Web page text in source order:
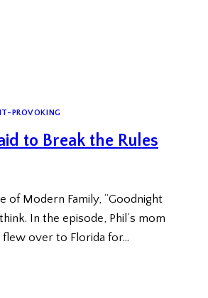
PROVOKING
to Break the Rules
of Modern Family, “Goodnight
In the episode, Phil’s mom
over to Florida for…